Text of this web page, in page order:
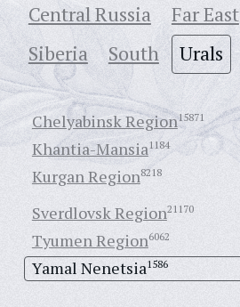
Central Russia Far East
Siberia
South Urals
Chelyabinsk Region15871
Khantia-Mansia1184
Kurgan Region8218
Sverdlovsk Region21170
Tyumen Region6062
Yamal Nenetsia1586